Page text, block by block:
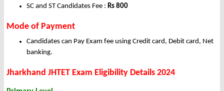
SC and ST Candidates Fee : Rs 800
Mode of Payment
Candidates can Pay Exam fee using Credit card, Debit card, Net
banking.
Jharkhand JHTET Exam Eligibility Details 2024